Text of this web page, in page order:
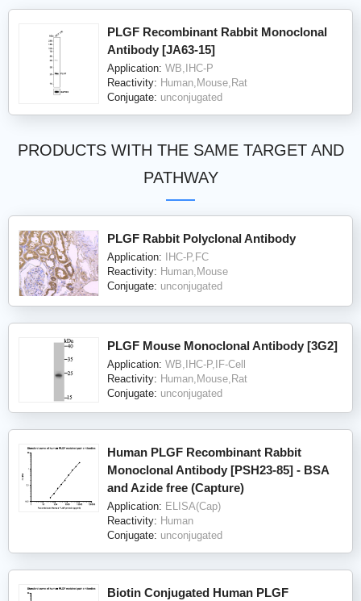
PLGF Recombinant Rabbit Monoclonal
Antibody [JA63-15]
Application: WB,IHC-P
Reactivity: Human,Mouse,Rat
Conjugate: unconjugated
PRODUCTS WITH THE SAME TARGET AND
PATHWAY
PLGF Rabbit Polyclonal Antibody
Application:
IHC-P,FC
Reactivity: Human,Mouse
Conjugate: unconjugated
PLGF Mouse Monoclonal Antibody [3G2]
Application: WB,IHC-P,IF-Cell
Reactivity: Human,Mouse,Rat
Conjugate: unconjugated
Human PLGF Recombinant Rabbit
Monoclonal Antibody [PSH23-85] - BSA
and Azide free (Capture)
Application: ELISA(Cap)
Reactivity: Human
Conjugate: unconjugated
Biotin Conjugated Human PLGF